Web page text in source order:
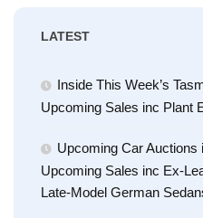
LATEST
Inside This Week’s
Upcoming Sales inc Plant
Upcoming Car Auctions
Upcoming Sales inc Ex-
Late-Model German